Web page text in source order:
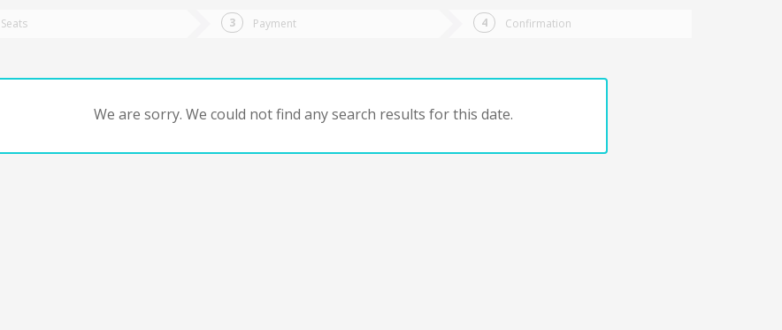
Seats Payment Confirmation
We are sorry. We could not find any search results for this date.